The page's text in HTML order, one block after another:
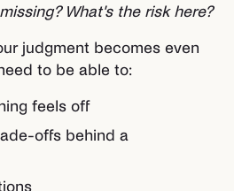
What's the risk here?
judgment becomes even
to be able to:
feels off
offs behind a